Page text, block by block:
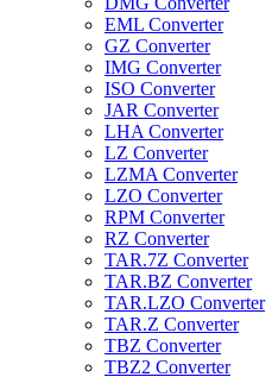
EML Converter
GZ Converter
IMG Converter
ISO Converter
JAR Converter
LHA Converter
LZ Converter
LZMA Converter
LZO Converter
RPM Converter
RZ Converter
TAR.7Z Converter
TAR.BZ Converter
TAR.LZO Converter
TAR.Z Converter
TBZ Converter
TBZ2 Converter